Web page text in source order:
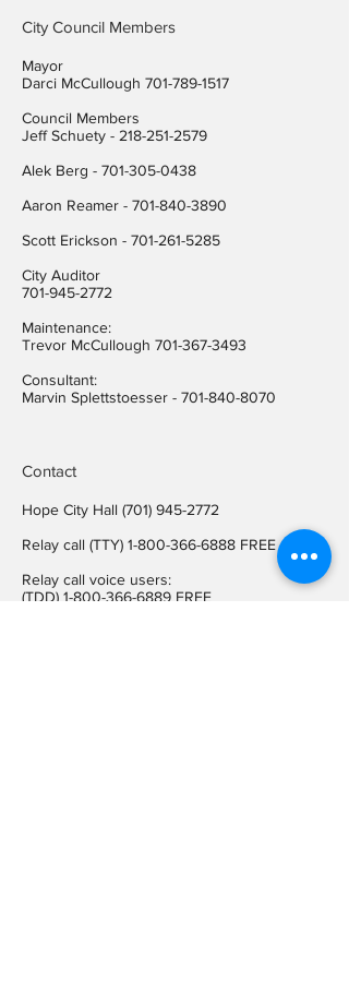
City Council Members
Mayor
Darci McCullough 701-789-1517
Council Members
Jeff Schuety - 218-251-2579
Alek Berg - 701-305-0438
Aaron Reamer - 701-840-3890
​Scott Erickson - 701-261-5285
City Auditor
701-945-2772
Maintenance:
Trevor McCullough 701-367-3493
Consultant:
Marvin Splettstoesser - 701-840-8070
Contact
Hope City Hall (701) 945-2772
Relay call (TTY) 1-800-366-6888 FREE
Relay call voice users:
(TDD) 1-800-366-6889 FREE